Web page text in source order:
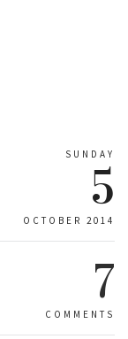
SUNDAY
5
OCTOBER 2014
7
COMMENTS